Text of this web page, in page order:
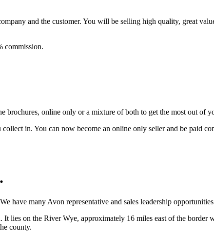
and the customer. You will be selling high quality, great
commission.
online only or a mixture of both to get the most out of
in. You can now become an online only seller and be paid
.
have many Avon representative and sales leadership
lies on the River Wye, approximately 16 miles east of the border
county.